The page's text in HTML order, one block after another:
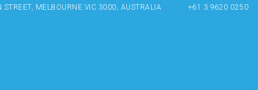
STREET, MELBOURNE VIC 3000, AUSTRALIA +61 3 9620 0250